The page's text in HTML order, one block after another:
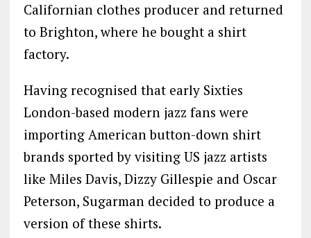
Californian clothes producer and returned
to Brighton, where he bought a shirt
factory.
Having recognised that early Sixties
London-based modern jazz fans were
importing American button-down shirt
brands sported by visiting US jazz artists
like Miles Davis, Dizzy Gillespie and Oscar
Peterson, Sugarman decided to produce a
version of these shirts.